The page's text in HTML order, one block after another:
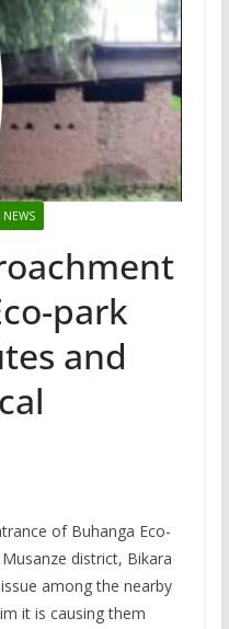
NEWS
park
and
of Buhanga Eco-
district, Bikara
among the nearby
it is causing them